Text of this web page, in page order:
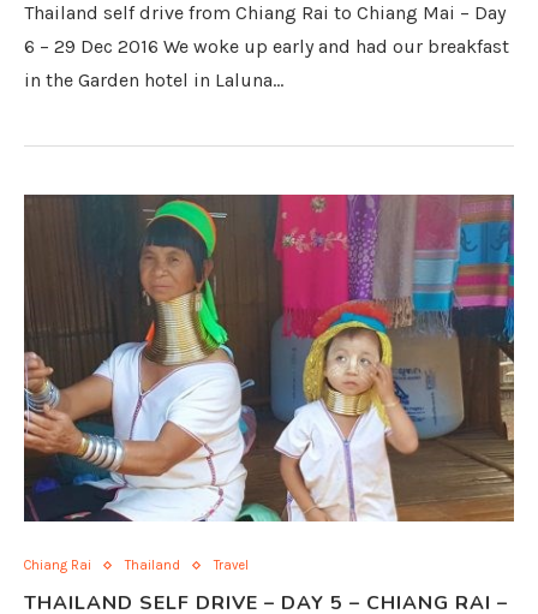
Thailand self drive from Chiang Rai to Chiang Mai – Day
6 – 29 Dec 2016 We woke up early and had our breakfast
in the Garden hotel in Laluna…
Chiang Rai Thailand Travel
THAILAND SELF DRIVE – DAY 5 – CHIANG RAI –